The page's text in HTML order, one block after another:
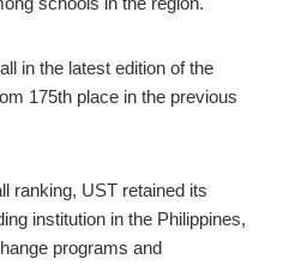
in the latest edition of the
175th place in the previous
ranking, UST retained its
institution in the Philippines,
programs and